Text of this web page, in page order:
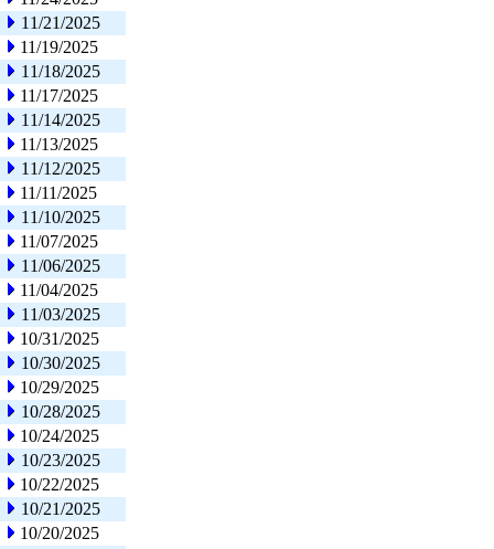
11/21/2025
11/19/2025
11/18/2025
11/17/2025
11/14/2025
11/13/2025
11/12/2025
11/11/2025
11/10/2025
11/07/2025
11/06/2025
11/04/2025
11/03/2025
10/31/2025
10/30/2025
10/29/2025
10/28/2025
10/24/2025
10/23/2025
10/22/2025
10/21/2025
10/20/2025